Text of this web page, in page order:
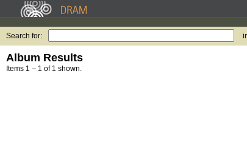
Search for:
Album Results
Items 1 – 1 of 1 shown.